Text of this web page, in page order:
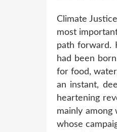
Climate
most
path forward.
had been
for food,
an instant,
heartening
mainly among
whose